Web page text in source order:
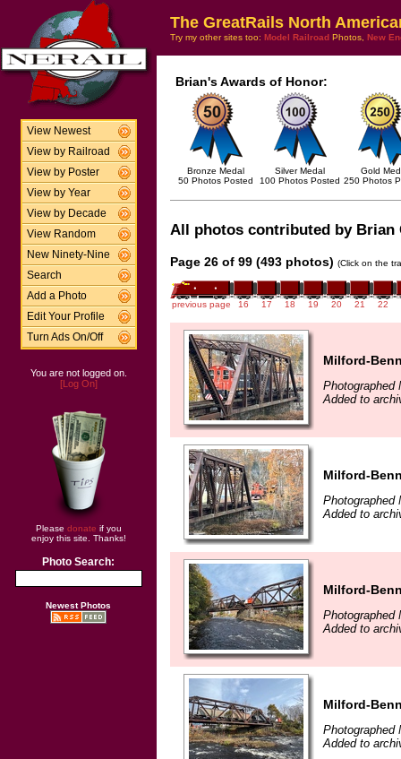
View Newest
View by Railroad
View by Poster
View by Year
View by Decade
View Random
New Ninety-Nine
Search
Add a Photo
Edit Your Profile
Turn Ads On/Off
You are not logged on.
[Log On]
Please donate if you
enjoy this site. Thanks!
Photo Search:
Newest Photos
The GreatRails North
Try my other sites too: Model Railroad Photos, New
Brian's Awards of Honor:
Bronze Medal
50 Photos Posted
Silver Medal
100 Photos Posted
Gold
250 Photos
All photos contributed by
Page 26 of 99 (493 photos) (Click on the
previous page 16 17 18 19 20 21 22
Milford-
Photographed
Added to
Milford-
Photographed
Added to
Milford-
Photographed
Added to
Milford-
Photographed
Added to